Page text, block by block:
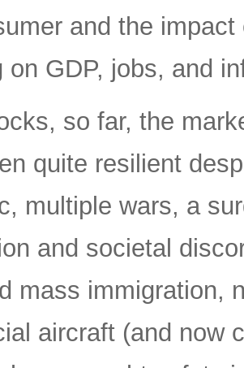
and the
on GDP, jobs, and
so far, the
quite resilient
multiple wars, a
and societal
mass immigration,
aircraft (and now